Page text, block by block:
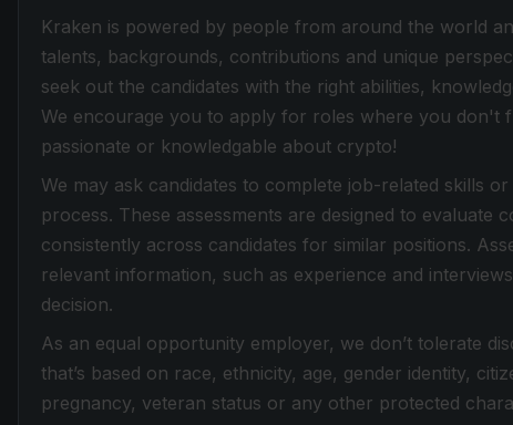
Kraken is powered by people from around the world
talents, backgrounds, contributions and unique
seek out the candidates with the right abilities,
We encourage you to apply for roles where you don't
passionate or knowledgable about crypto!
We may ask candidates to complete job-related skills
process. These assessments are designed to evaluate
consistently across candidates for similar positions.
relevant information, such as experience and
decision.
As an equal opportunity employer, we don’t tolerate
that’s based on race, ethnicity, age, gender identity,
pregnancy, veteran status or any other protected